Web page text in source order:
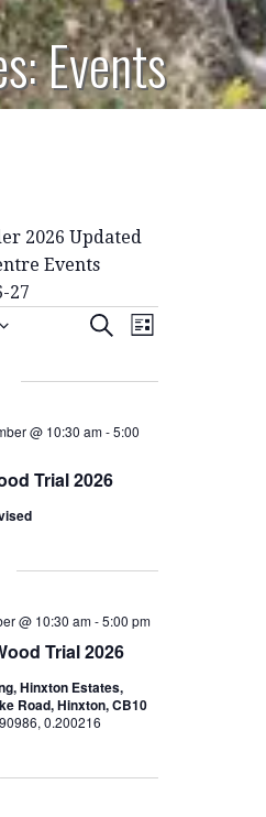
Events
2026 Updated
Events
27
E
v
e
n
s
S
e
a
S
R
H
E
I
N
L
S
Trial 2026
@ 10:30 am-5:00
Trial 2026
@ 10:30 am-5:00 pm
Hinxton Estates,
Road, Hinxton, CB10
0.200216